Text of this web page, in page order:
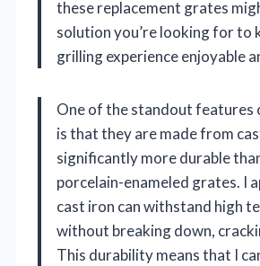
these replacement grates
solution you’re looking for to
grilling experience enjoyable
One of the standout features
is that they are made from
significantly more durable
porcelain-enameled grates. I
cast iron can withstand high
without breaking down,
This durability means that I